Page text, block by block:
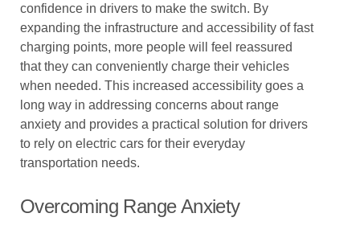
confidence in drivers to make the switch. By
expanding the infrastructure and accessibility of fast
charging points, more people will feel reassured
that they can conveniently charge their vehicles
when needed. This increased accessibility goes a
long way in addressing concerns about range
anxiety and provides a practical solution for drivers
to rely on electric cars for their everyday
transportation needs.
Overcoming Range Anxiety